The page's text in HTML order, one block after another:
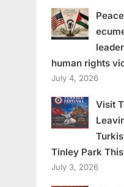
human rights
July 4, 2026
Visit
Tinley Park
July 3, 2026